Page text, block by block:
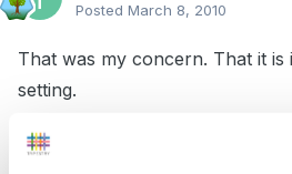
Posted March 8, 2010
That was my concern. That it is
setting.